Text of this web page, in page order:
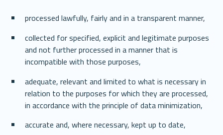
processed lawfully, fairly and in a transparent manner,
collected for specified, explicit and legitimate purposes
and not further processed in a manner that is
incompatible with those purposes,
adequate, relevant and limited to what is necessary in
relation to the purposes for which they are processed,
in accordance with the principle of data minimization,
accurate and, where necessary, kept up to date,